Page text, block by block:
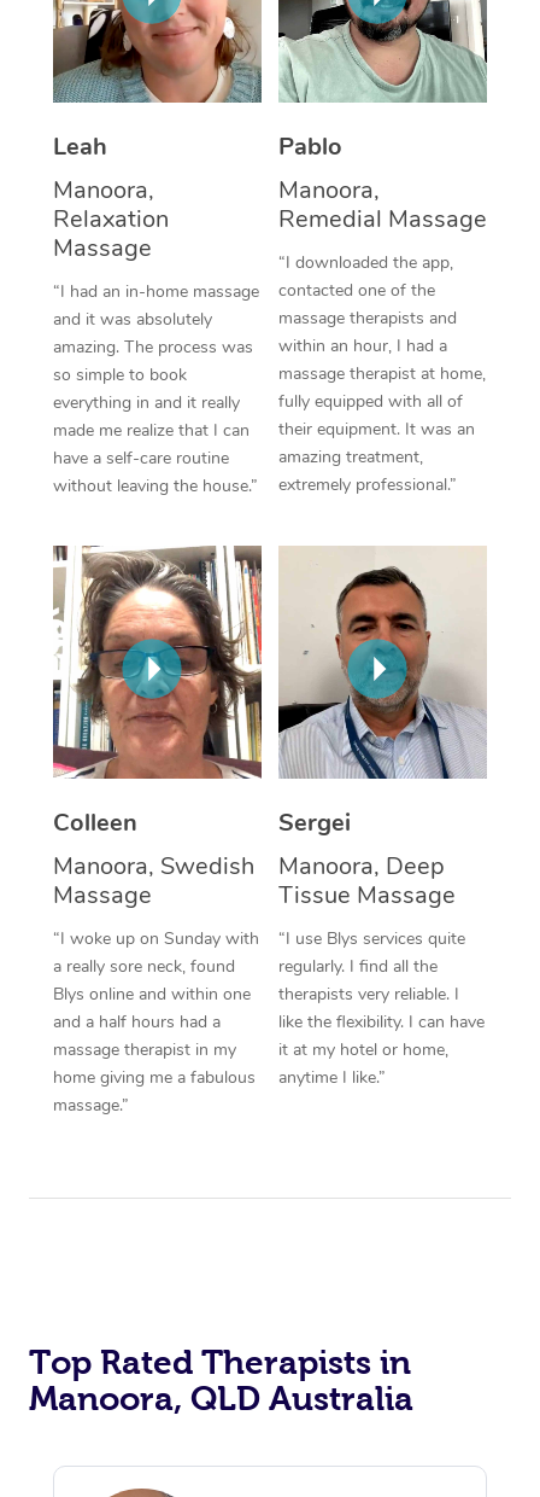
Leah
Manoora,
Relaxation
Massage
“I had an in-home massage
and it was absolutely
amazing. The process was
so simple to book
everything in and it really
made me realize that I can
have a self-care routine
without leaving the house.”
Pablo
Manoora,
Remedial Massage
“I downloaded the app,
contacted one of the
massage therapists and
within an hour, I had a
massage therapist at home,
fully equipped with all of
their equipment. It was an
amazing treatment,
extremely professional.”
Colleen
Manoora, Swedish
Massage
“I woke up on Sunday with
a really sore neck, found
Blys online and within one
and a half hours had a
massage therapist in my
home giving me a fabulous
massage.”
Sergei
Manoora, Deep
Tissue Massage
“I use Blys services quite
regularly. I find all the
therapists very reliable. I
like the flexibility. I can have
it at my hotel or home,
anytime I like.”
Top Rated Therapists in
Manoora, QLD Australia
Thai Massage
Aromatherapy
Traditional Chinese
Oncology Massage
Trigger Point
Therapy
Myofascial Release
Lomi Lomi Massage
Corporate Massage
NDIS Podiatry
Spray Tan Near Me
Facial Near Me
Nails Near Me
View All Locations
Download the Blys
Contact Us